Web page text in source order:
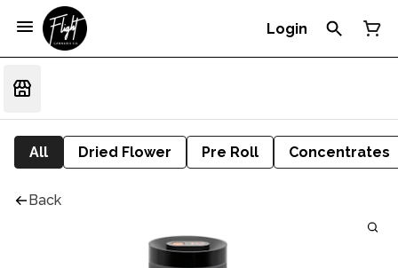
Login
All Dried Flower Pre Roll Concentrates
Back